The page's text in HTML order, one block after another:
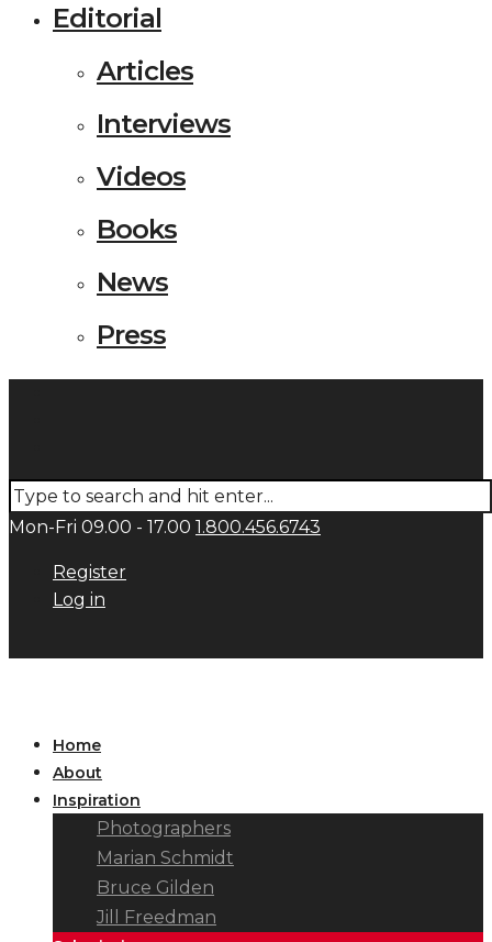
Editorial
Articles
Interviews
Videos
Books
News
Press
Mon-Fri 09.00 - 17.00 1.800.456.6743
Register
Log in
Home
About
Inspiration
Photographers
Marian Schmidt
Bruce Gilden
Jill Freedman